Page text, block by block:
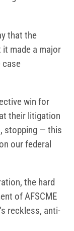
that the
it made a major
case
win for
their litigation
stopping — this
our federal
the hard
of AFSCME
reckless, anti-